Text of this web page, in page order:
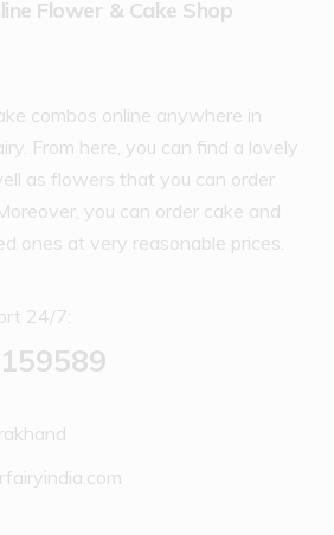
Flower & Cake Shop
combos online anywhere in
From here, you can find a lovely
as flowers that you can order
you can order cake and
ones at very reasonable prices.
24/7: